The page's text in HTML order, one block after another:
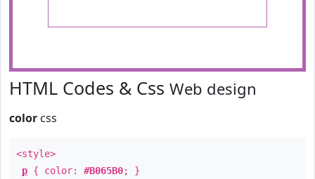
HTML Codes & Css Web design
color css
<style>
p { color: #B065B0; }